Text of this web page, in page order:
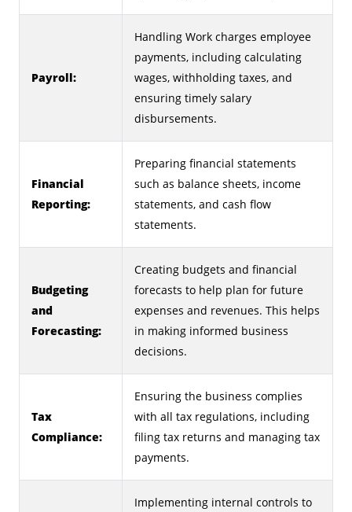
Payroll:
Handling Work charges employee
payments, including calculating
wages, withholding taxes, and
ensuring timely salary
disbursements.
Financial
Reporting:
Preparing financial statements
such as balance sheets, income
statements, and cash flow
statements.
Budgeting
and
Forecasting:
Creating budgets and financial
forecasts to help plan for future
expenses and revenues. This helps
in making informed business
decisions.
Tax
Compliance:
Ensuring the business complies
with all tax regulations, including
filing tax returns and managing tax
payments.
Implementing internal controls to